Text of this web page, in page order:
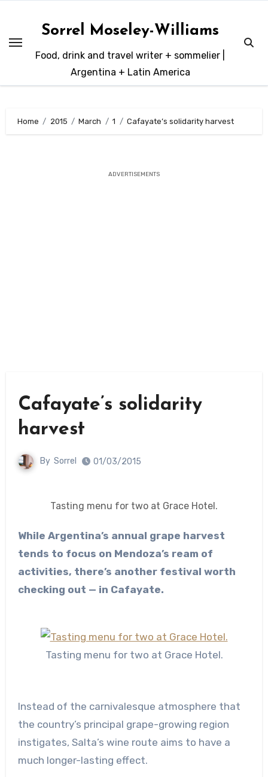
content
Sorrel Moseley-Williams
Food, drink and travel writer + sommelier |
Argentina + Latin America
Home 2015 March 1 Cafayate’s solidarity harvest
ADVERTISEMENTS
Cafayate’s solidarity
harvest
By Sorrel 01/03/2015
Tasting menu for two at Grace Hotel.
While Argentina’s annual grape harvest
tends to focus on Mendoza’s ream of
activities, there’s another festival worth
checking out — in Cafayate.
Tasting menu for two at Grace Hotel.
Instead of the carnivalesque atmosphere that
the country’s principal grape-growing region
instigates, Salta’s wine route aims to have a
much longer-lasting effect.